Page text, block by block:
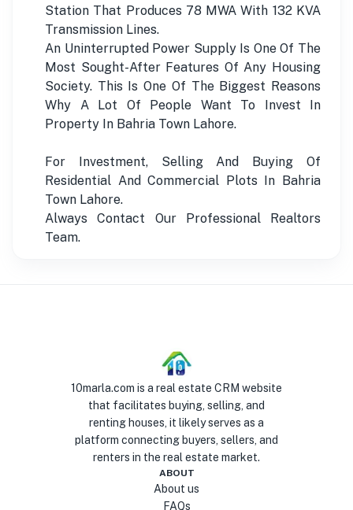
Station That Produces 78 MWA With 132 KVA
Transmission Lines.
An Uninterrupted Power Supply Is One Of The
Most Sought-After Features Of Any Housing
Society. This Is One Of The Biggest Reasons
Why A Lot Of People Want To Invest In
Property In Bahria Town Lahore.
For Investment, Selling And Buying Of
Residential And Commercial Plots In Bahria
Town Lahore.
Always Contact Our Professional Realtors
Team.
10marla.com is a real estate CRM website
that facilitates buying, selling, and
renting houses, it likely serves as a
platform connecting buyers, sellers, and
renters in the real estate market.
ABOUT
About us
FAQs